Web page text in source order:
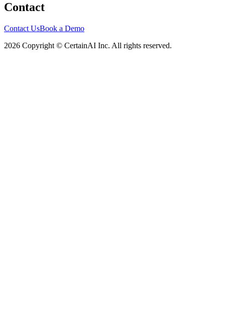
Contact
Contact UsBook a Demo
2026 Copyright © CertainAI Inc. All rights reserved.